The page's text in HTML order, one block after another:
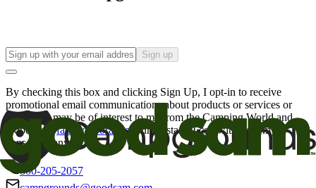
Sign up
By checking this box and clicking Sign Up, I opt-in to receive
promotional email communications about products or services or
offers that may be of interest to me from the Camping World and
Good Sam
family of brands. I understand I can withdraw my
consent at any time.
800-205-2057